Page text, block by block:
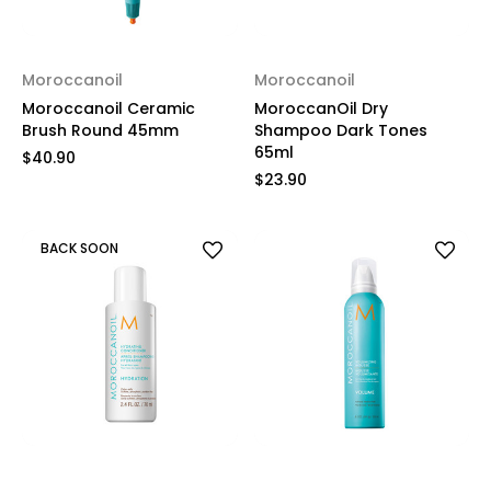
Moroccanoil
Moroccanoil Ceramic
Brush Round 45mm
$40.90
Moroccanoil
MoroccanOil Dry
Shampoo Dark Tones
65ml
$23.90
BACK SOON